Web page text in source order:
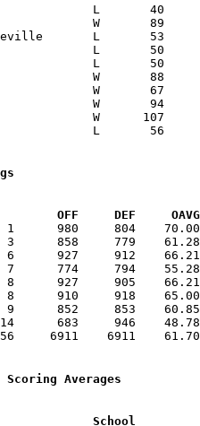
LC         OFF     DEF
1      980     804
858     779    61.28
927     912    66.21
774     794    55.28
927     905    66.21
910     918    65.00
852     853    60.85
683     946
6911    6911
Scoring Averages